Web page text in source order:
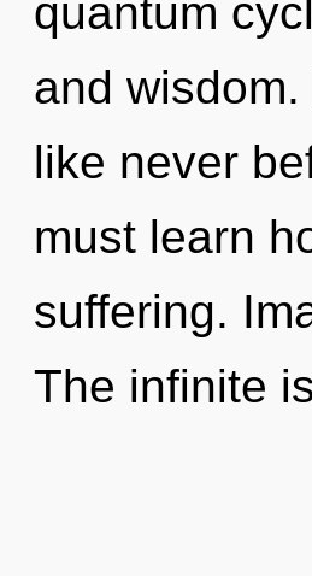
quantum
and
like never
must learn
suffering.
The infinite